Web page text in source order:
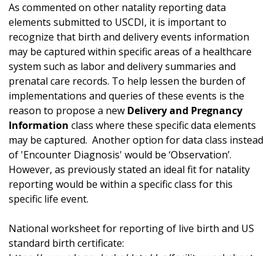
As commented on other natality reporting data
elements submitted to USCDI, it is important to
recognize that birth and delivery events information
may be captured within specific areas of a healthcare
system such as labor and delivery summaries and
prenatal care records. To help lessen the burden of
implementations and queries of these events is the
reason to propose a new Delivery and Pregnancy
Information class where these specific data elements
may be captured. Another option for data class instead
of 'Encounter Diagnosis' would be ‘Observation’.
However, as previously stated an ideal fit for natality
reporting would be within a specific class for this
specific life event.
National worksheet for reporting of live birth and US
standard birth certificate: